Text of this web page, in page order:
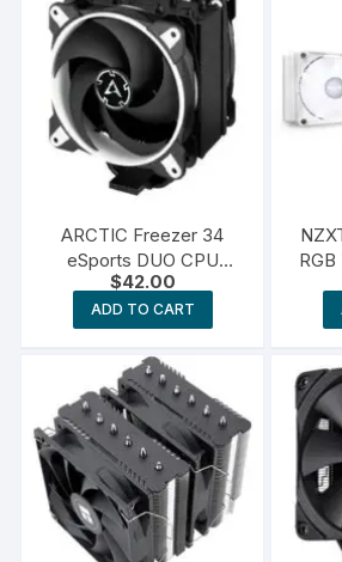
ARCTIC Freezer 34
eSports DUO CPU
Cooler
$42.00
ADD TO CART